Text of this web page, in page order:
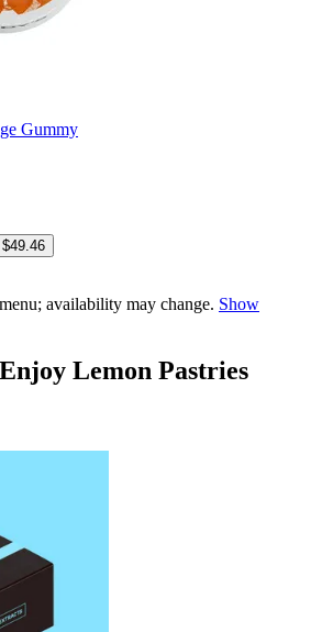
Gummy
availability may change. Show
Lemon Pastries